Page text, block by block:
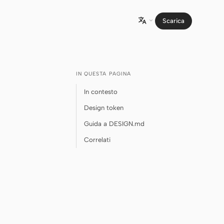
 Scarica
IN QUESTA PAGINA
In contesto
Design token
Guida a DESIGN.md
Correlati